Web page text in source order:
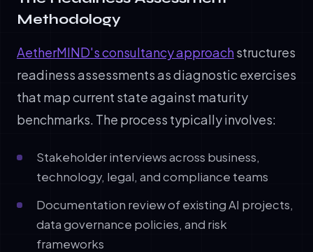
Methodology
AetherMIND's consultancy approachstructures
readiness assessments as diagnostic exercises
that map current state against maturity
benchmarks. The process typically involves:
Stakeholder interviews across business,
technology, legal, and compliance teams
Documentation review of existing AI projects,
data governance policies, and risk
frameworks